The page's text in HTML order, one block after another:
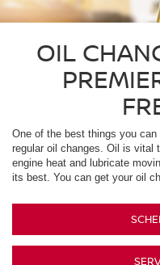
OIL
One of the best things you
regular oil changes. Oil is vital
engine heat and lubricate
its best. You can get your oil